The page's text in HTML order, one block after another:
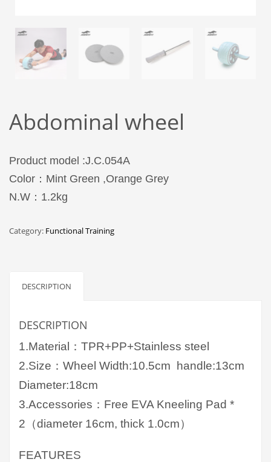
Abdominal wheel
Product model :J.C.054A
Color：Mint Green ,Orange Grey
N.W：1.2kg
Category: Functional Training
DESCRIPTION
DESCRIPTION
1.Material：TPR+PP+Stainless steel
2.Size：Wheel Width:10.5cm handle:13cm
Diameter:18cm
3.Accessories：Free EVA Kneeling Pad *
2（diameter 16cm, thick 1.0cm）
FEATURES